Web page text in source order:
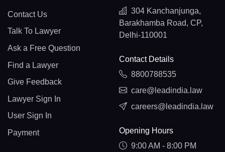
Contact Us
Talk To Lawyer
Ask a Free Question
Find a Lawyer
Give Feedback
Lawyer Sign In
User Sign In
Payment
304 Kanchanjunga,
Barakhamba Road, CP,
Delhi-110001
Contact Details
8800788535
care@leadindia.law
careers@leadindia.law
Opening Hours
9:00 AM - 8:00 PM